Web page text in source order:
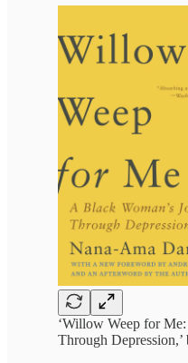
‘Willow Weep for
Through